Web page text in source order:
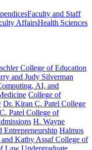
Faculty and Staff
AffairsHealth Sciences
College of Education
and Judy Silverman
AI, and
College of
Dr. Kiran C. Patel College
Patel College of
H. Wayne
Entrepreneurship Halmos
Kathy Assaf College of
Law Undergraduate